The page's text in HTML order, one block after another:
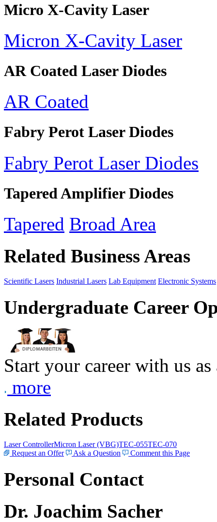
Micro X-Cavity Laser
Micron X-Cavity Laser
AR Coated Laser Diodes
AR Coated
Fabry Perot Laser Diodes
Fabry Perot Laser Diodes
Tapered Amplifier Diodes
Tapered Broad Area
Related Business Areas
Scientific Lasers Industrial Lasers Lab Equipment Electronic Systems
Undergraduate Career
Start your career with us
more
Related Products
Laser ControllerMicron Laser (VBG)TEC-055TEC-070
Request an Offer
Ask a Question Comment this Page
Personal Contact
Dr. Joachim Sacher